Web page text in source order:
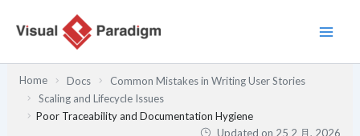
Home Docs
Common Mistakes in Writing User Stories
Scaling and Lifecycle Issues
Poor Traceability and Documentation Hygiene
Updated on 25 2 月, 2026